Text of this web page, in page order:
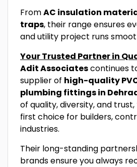
FromAC insulation
traps, their range ensures
and utility project runs
Your Trusted Partner in
Adit Associatescontinues
supplier of high-quality
plumbing fittings in
of quality, diversity, and
first choice for builders,
industries.
Their long-standing
brands ensure you always